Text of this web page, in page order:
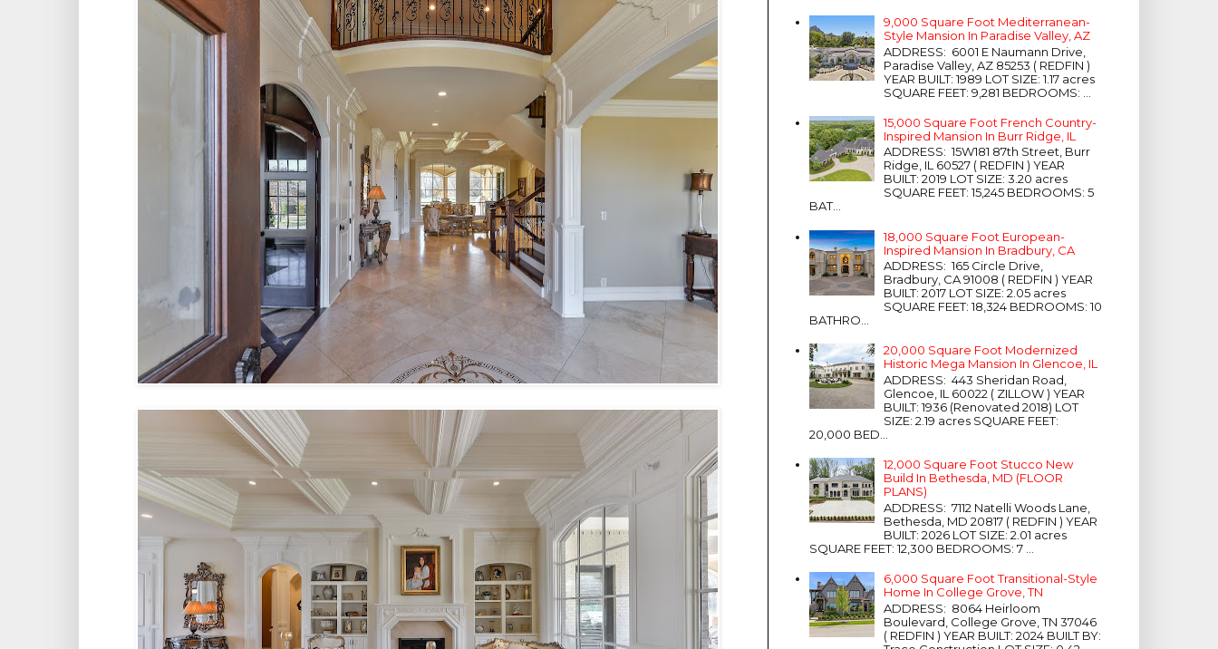
9,000 Square Foot Mediterranean-
Style Mansion In Paradise Valley, AZ
ADDRESS: 6001 E Naumann Drive,
Paradise Valley, AZ 85253 ( REDFIN )
YEAR BUILT: 1989 LOT SIZE: 1.17 acres
SQUARE FEET: 9,281 BEDROOMS: ...
15,000 Square Foot French Country-
Inspired Mansion In Burr Ridge, IL
ADDRESS: 15W181 87th Street, Burr
Ridge, IL 60527 ( REDFIN ) YEAR
BUILT: 2019 LOT SIZE: 3.20 acres
SQUARE FEET: 15,245 BEDROOMS: 5
BAT...
18,000 Square Foot European-
Inspired Mansion In Bradbury, CA
ADDRESS: 165 Circle Drive,
Bradbury, CA 91008 ( REDFIN ) YEAR
BUILT: 2017 LOT SIZE: 2.05 acres
SQUARE FEET: 18,324 BEDROOMS: 10
BATHRO...
20,000 Square Foot Modernized
Historic Mega Mansion In Glencoe, IL
ADDRESS: 443 Sheridan Road,
Glencoe, IL 60022 ( ZILLOW ) YEAR
BUILT: 1936 (Renovated 2018) LOT
SIZE: 2.19 acres SQUARE FEET:
20,000 BED...
12,000 Square Foot Stucco New
Build In Bethesda, MD (FLOOR
PLANS)
ADDRESS: 7112 Natelli Woods Lane,
Bethesda, MD 20817 ( REDFIN ) YEAR
BUILT: 2026 LOT SIZE: 2.01 acres
SQUARE FEET: 12,300 BEDROOMS: 7 ...
6,000 Square Foot Transitional-Style
Home In College Grove, TN
ADDRESS: 8064 Heirloom
Boulevard, College Grove, TN 37046
( REDFIN ) YEAR BUILT: 2024 BUILT BY: